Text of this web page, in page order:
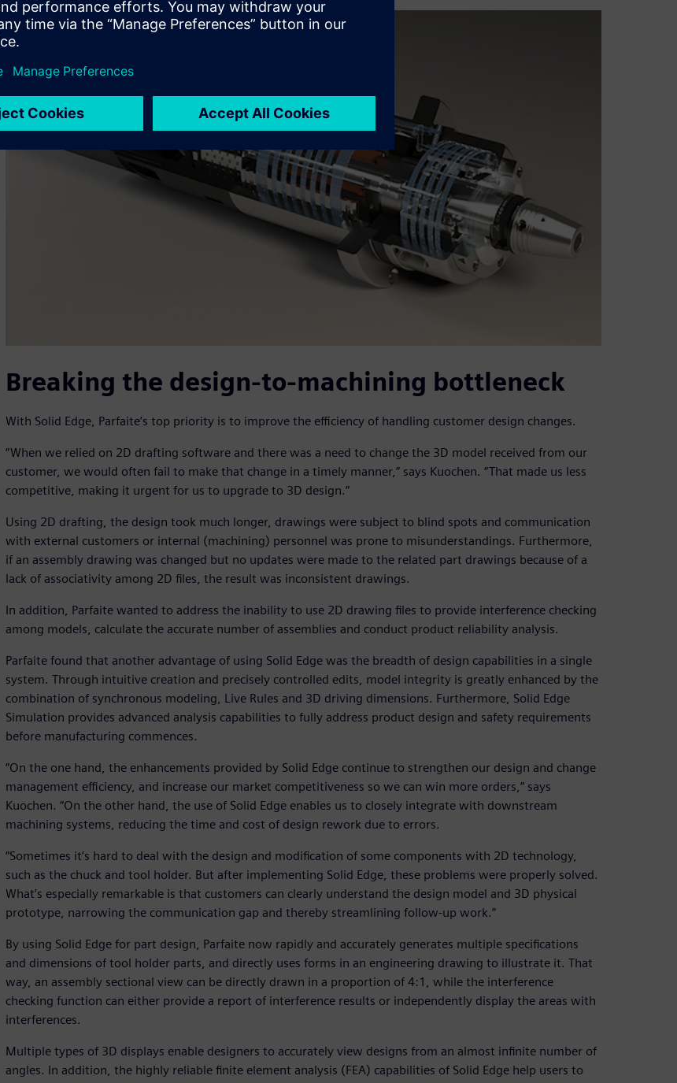
Breaking the design-to-machining bottleneck
With Solid Edge, Parfaite’s top priority is to improve the efficiency of handling customer design changes.
“When we relied on 2D drafting software and there was a need to change the 3D model received from our
customer, we would often fail to make that change in a timely manner,” says Kuochen. “That made us less
competitive, making it urgent for us to upgrade to 3D design.”
Using 2D drafting, the design took much longer, drawings were subject to blind spots and communication
with external customers or internal (machining) personnel was prone to misunderstandings. Furthermore,
if an assembly drawing was changed but no updates were made to the related part drawings because of a
lack of associativity among 2D files, the result was inconsistent drawings.
In addition, Parfaite wanted to address the inability to use 2D drawing files to provide interference checking
among models, calculate the accurate number of assemblies and conduct product reliability analysis.
Parfaite found that another advantage of using Solid Edge was the breadth of design capabilities in a single
system. Through intuitive creation and precisely controlled edits, model integrity is greatly enhanced by the
combination of synchronous modeling, Live Rules and 3D driving dimensions. Furthermore, Solid Edge
Simulation provides advanced analysis capabilities to fully address product design and safety requirements
before manufacturing commences.
“On the one hand, the enhancements provided by Solid Edge continue to strengthen our design and change
management efficiency, and increase our market competitiveness so we can win more orders,” says
Kuochen. “On the other hand, the use of Solid Edge enables us to closely integrate with downstream
machining systems, reducing the time and cost of design rework due to errors.
“Sometimes it’s hard to deal with the design and modification of some components with 2D technology,
such as the chuck and tool holder. But after implementing Solid Edge, these problems were properly solved.
What’s especially remarkable is that customers can clearly understand the design model and 3D physical
prototype, narrowing the communication gap and thereby streamlining follow-up work.”
By using Solid Edge for part design, Parfaite now rapidly and accurately generates multiple specifications
and dimensions of tool holder parts, and directly uses forms in an engineering drawing to illustrate it. That
way, an assembly sectional view can be directly drawn in a proportion of 4:1, while the interference
checking function can either provide a report of interference results or independently display the areas with
interferences.
Multiple types of 3D displays enable designers to accurately view designs from an almost infinite number of
angles. In addition, the highly reliable finite element analysis (FEA) capabilities of Solid Edge help users to